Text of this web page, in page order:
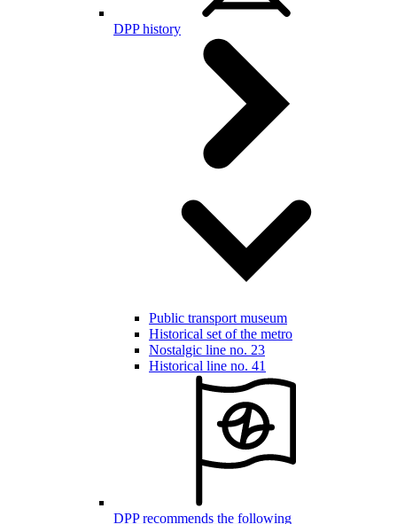
DPP history
Public transport museum
Historical set of the metro
Nostalgic line no. 23
Historical line no. 41
DPP recommends the following